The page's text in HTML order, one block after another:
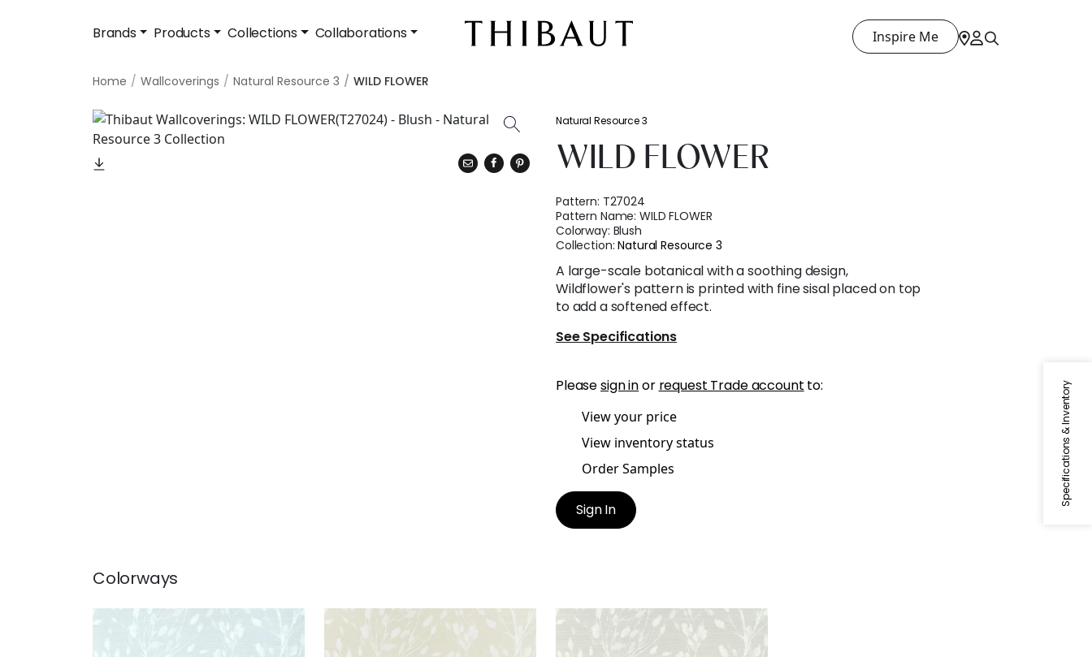
Brands Products Collections Collaborations Inspire Me
Home Wallcoverings Natural Resource 3 WILD FLOWER
Specifications & Inventory
Natural Resource 3
WILD FLOWER
Pattern: T27024
Pattern Name:WILD FLOWER
Colorway: Blush
Collection:Natural Resource 3
A large-scale botanical with a soothing design,
Wildflower's pattern is printed with fine sisal placed on top
to add a softened effect.
See Specifications
Pleasesign inor request Trade account to:
View your price
View inventory status
Order Samples
Sign In
Colorways
WILD FLOWER
WILD FLOWER
Wallpaper | Beige
WILD FLOWER
Wallpaper
Grey